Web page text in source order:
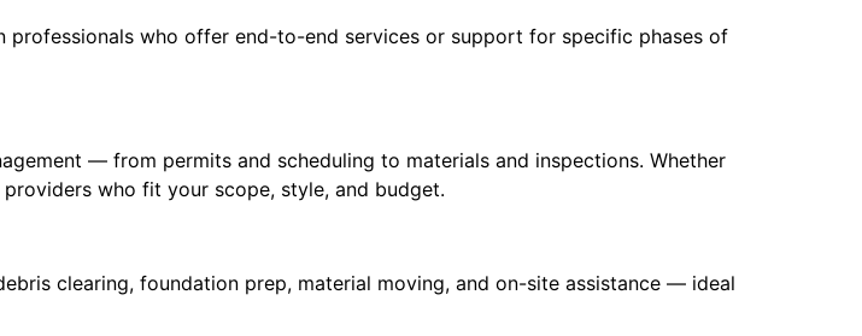
who offer end-to-end services or support for specific phases of
— from permits and scheduling to materials and inspections. Whether
who fit your scope, style, and budget.
clearing, foundation prep, material moving, and on-site assistance — ideal